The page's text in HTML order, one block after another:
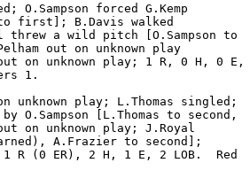
O.Sampson forced G.Kemp
to first]; B.Davis walked
threw a wild pitch [O.Sampson to
out on unknown play
out on unknown play; 1 R, 0 H, 0 E,
1.
unknown play; L.Thomas singled;
O.Sampson [L.Thomas to second,
on unknown play; J.Royal
A.Frazier to second];
1 R (0 ER), 2 H, 1 E, 2 LOB.  Red